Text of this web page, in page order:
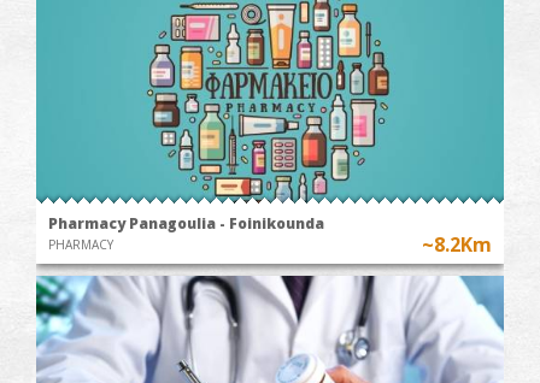
Pharmacy Panagoulia - Foinikounda
PHARMACY ~8.2Km